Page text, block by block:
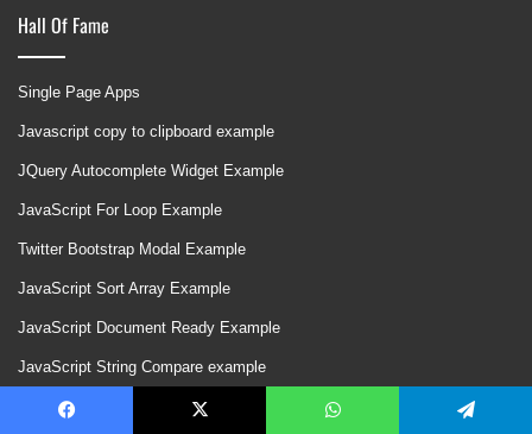
Hall Of Fame
Single Page Apps
Javascript copy to clipboard example
JQuery Autocomplete Widget Example
JavaScript For Loop Example
Twitter Bootstrap Modal Example
JavaScript Sort Array Example
JavaScript Document Ready Example
JavaScript String Compare example
HTML5 Drag and Drop Example